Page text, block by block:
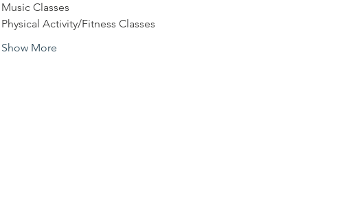
Music Classes
Physical Activity/Fitness Classes
Show More